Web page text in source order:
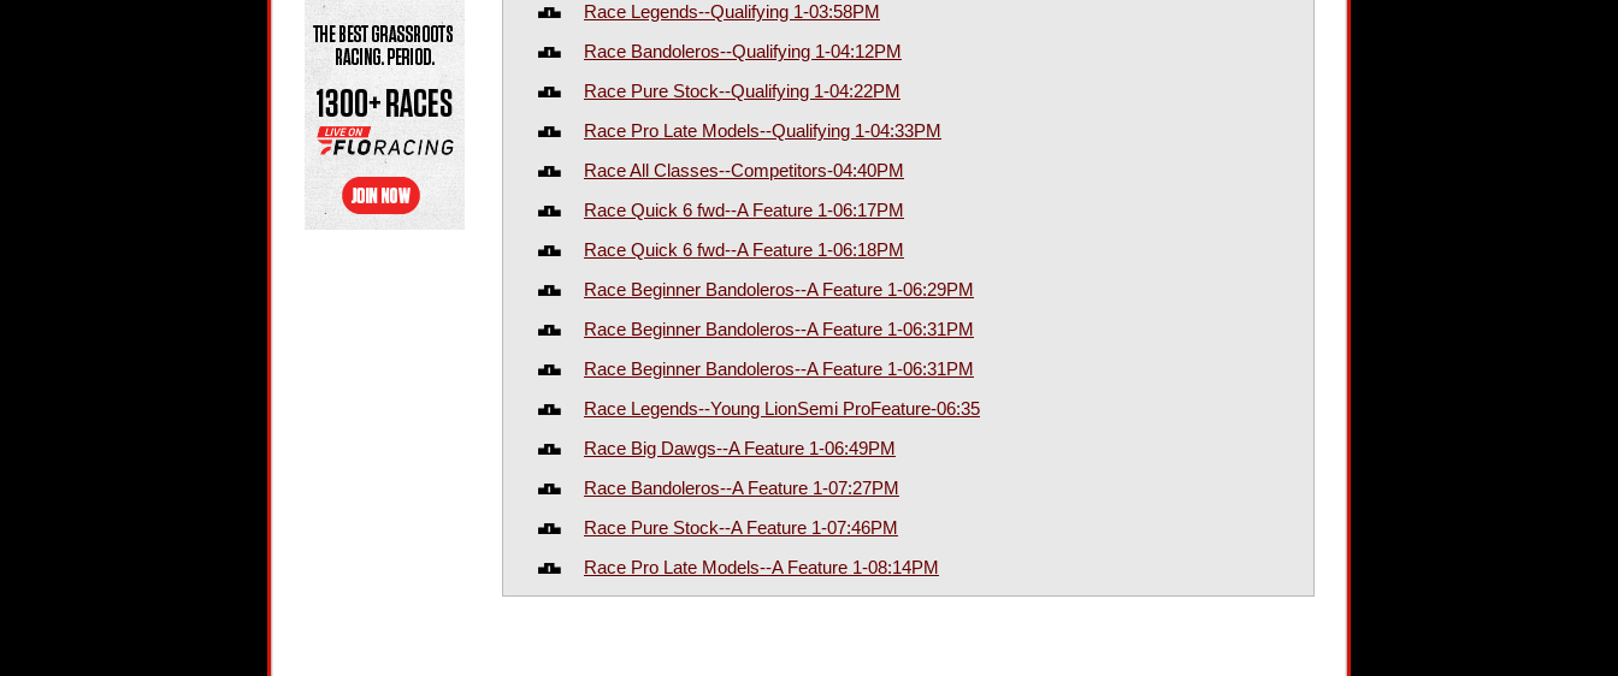
Race Legends--Qualifying 1-03:58PM
Race Bandoleros--Qualifying 1-04:12PM
Race Pure Stock--Qualifying 1-04:22PM
Race Pro Late Models--Qualifying 1-04:33PM
Race All Classes--Competitors-04:40PM
Race Quick 6 fwd--A Feature 1-06:17PM
Race Quick 6 fwd--A Feature 1-06:18PM
Race Beginner Bandoleros--A Feature 1-06:29PM
Race Beginner Bandoleros--A Feature 1-06:31PM
Race Beginner Bandoleros--A Feature 1-06:31PM
Race Legends--Young LionSemi ProFeature-06:35
Race Big Dawgs--A Feature 1-06:49PM
Race Bandoleros--A Feature 1-07:27PM
Race Pure Stock--A Feature 1-07:46PM
Race Pro Late Models--A Feature 1-08:14PM